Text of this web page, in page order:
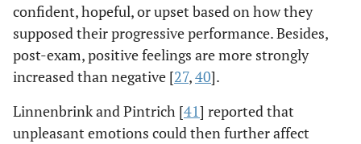
confident, hopeful, or upset based on how they
supposed their progressive performance. Besides,
post-exam, positive feelings are more strongly
increased than negative [27,40].
Linnenbrink and Pintrich [41] reported that
unpleasant emotions could then further affect